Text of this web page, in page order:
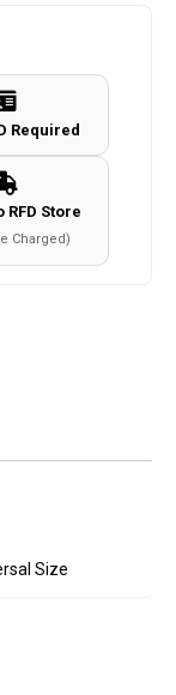
Required
RFD Store
Charged)
Size